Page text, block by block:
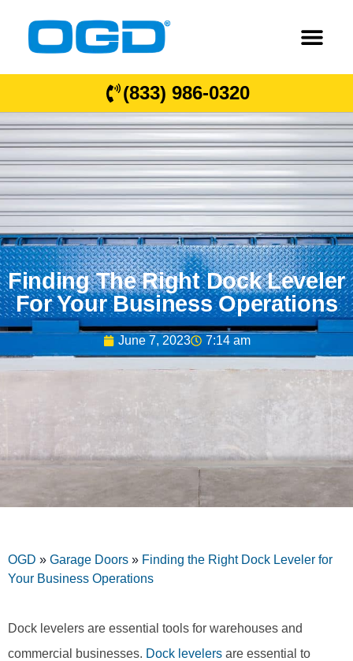
(833) 986-0320
Finding The Right Dock Leveler
For Your Business Operations
June 7, 2023 7:14 am
OGD » Garage Doors » Finding the Right Dock Leveler for
Your Business Operations
Dock levelers are essential tools for warehouses and
commercial businesses. Dock levelers are essential to